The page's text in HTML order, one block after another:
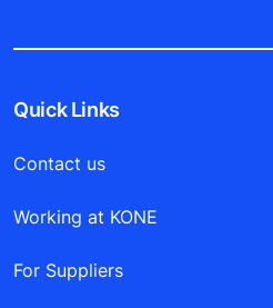
Quick Links
Contact us
Working at KONE
For Suppliers